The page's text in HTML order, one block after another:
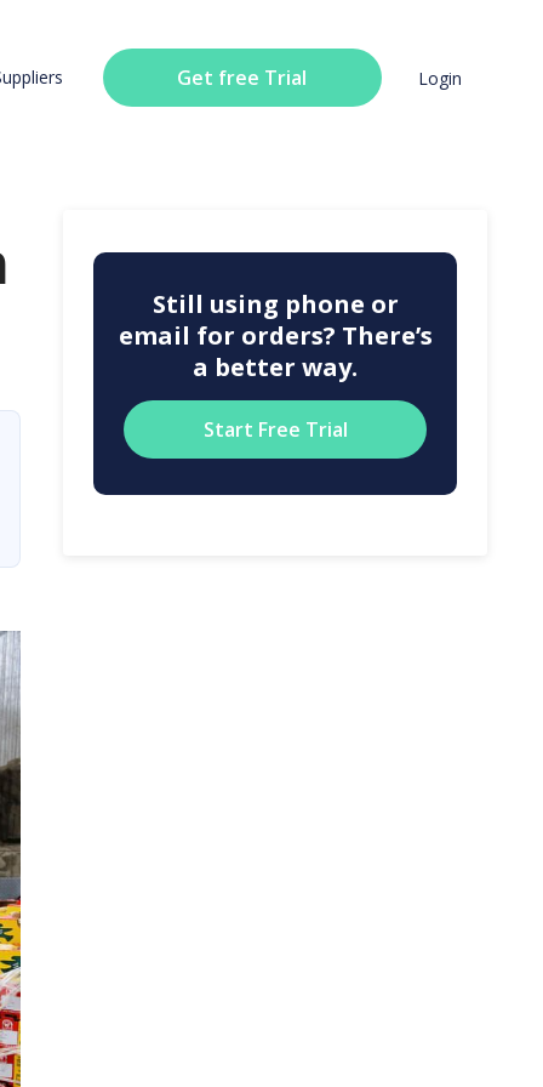
Get free Trial Login
Still using phone or
email for orders? There’s
a better way.
Start Free Trial